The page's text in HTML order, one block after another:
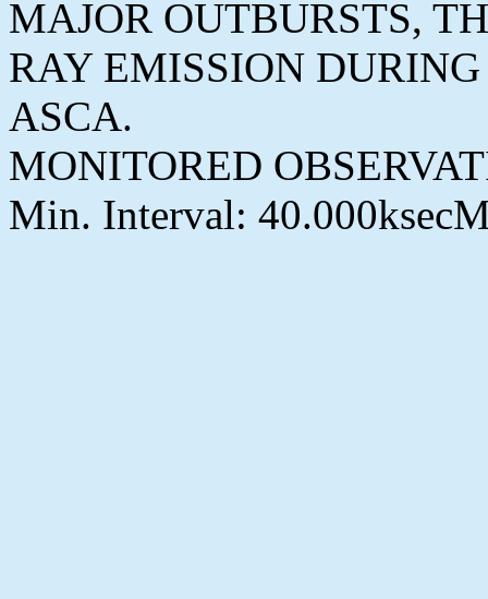
MAJOR OUTBURSTS,
RAY EMISSION
ASCA.
MONITORED
Min. Interval: